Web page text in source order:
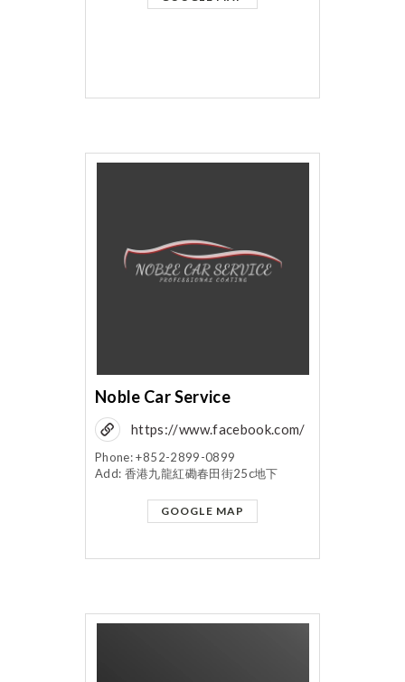
Noble Car Service
https://www.facebook.com/
noblecarservice/?
fref=mentions
Phone: +852-2899-0899
Add: 香港九龍紅磡春田街25c地下
GOOGLE MAP